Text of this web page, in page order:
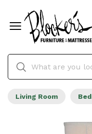
Living Room